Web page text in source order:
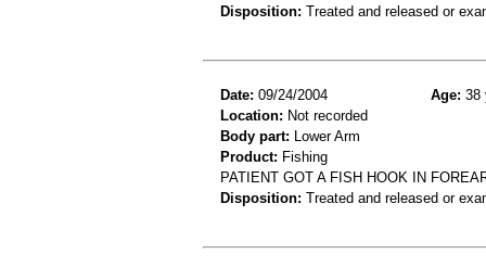
Disposition: Treated and released or
Date: 09/24/2004 Age: 38
Location: Not recorded
Body part: Lower Arm
Product: Fishing
PATIENT GOT A FISH HOOK IN
Disposition: Treated and released or